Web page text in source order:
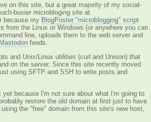
on this site, but a great majority of my social-
busier microbloging site at
because my BlogPoster "microblogging" script
from the Linux or Windows (or anywhere you can
line, uploads them to the web server and
Mastodon feeds.
and Unix/Linux utilities (curl and Unison) that
on the server. Since this site recently moved
using SFTP and SSH to write posts and
because I'm not sure about what I'm going to
restore the old domain at first just to have
the "free" domain from this site's new host,